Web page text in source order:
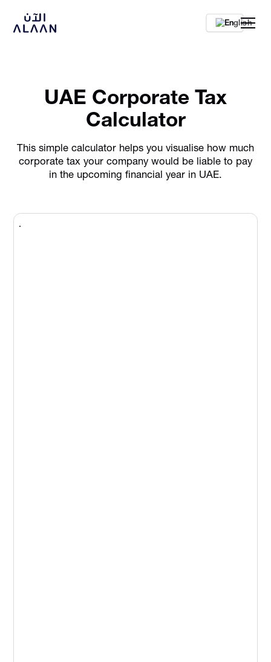
En
UAE Corporate Tax
Calculator
This simple calculator helps you visualise how much
corporate tax your company would be liable to pay
in the upcoming financial year in UAE.